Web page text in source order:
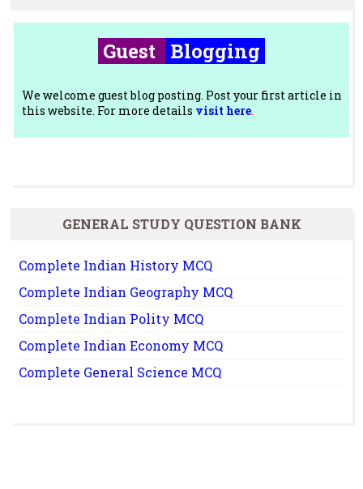
Guest Blogging
We welcome guest blog posting. Post your first article in
this website. For more details visit here.
GENERAL STUDY QUESTION BANK
Complete Indian History MCQ
Complete Indian Geography MCQ
Complete Indian Polity MCQ
Complete Indian Economy MCQ
Complete General Science MCQ